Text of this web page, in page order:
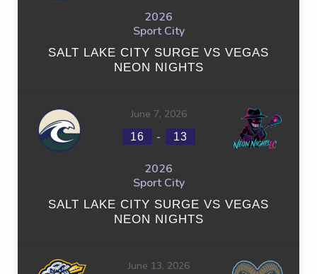
2026
Sport City
SALT LAKE CITY SURGE VS VEGAS
NEON NIGHTS
June 7, 2026
16 - 13
2026
Sport City
SALT LAKE CITY SURGE VS VEGAS
NEON NIGHTS
June 13, 2026